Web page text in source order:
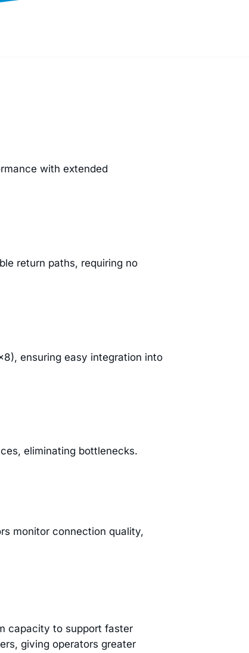
with extended
return paths, requiring no
ensuring easy integration into
eliminating bottlenecks.
monitor connection quality,
capacity to support faster
giving operators greater